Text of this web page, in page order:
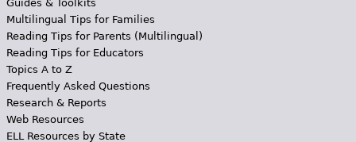
Guides & Toolkits
Multilingual Tips for Families
Reading Tips for Parents (Multilingual)
Reading Tips for Educators
Topics A to Z
Frequently Asked Questions
Research & Reports
Web Resources
ELL Resources by State